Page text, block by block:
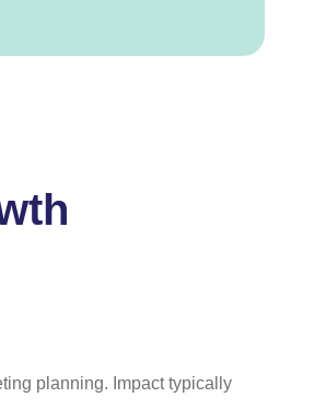
planning. Impact typically